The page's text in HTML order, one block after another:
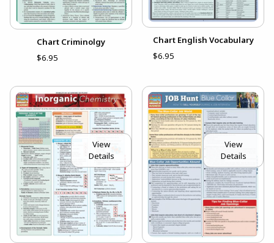
Chart Criminolgy
$6.95
Chart English Vocabulary
$6.95
View
Details
View
Details